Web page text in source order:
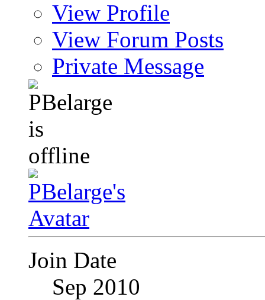
View Profile
View Forum Posts
Private Message
Join Date
Sep 2010